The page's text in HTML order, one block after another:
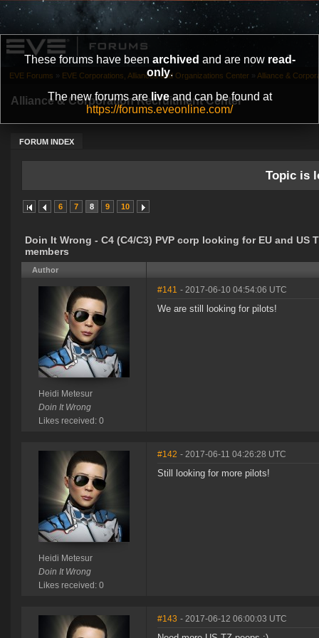
These forums have been archived and are now read-
only.
The new forums areliveand can be found at
https://forums.eveonline.com/
Alliance & Corporation Recruitment Center
FORUM INDEX
EVE Forums » EVE Corporations, Alliances and Organizations Center » Alliance &
Topic is
6 7 8 9 10
Doin It Wrong - C4 (C4/C3) PVP corp looking for EU and US
members
Author
Heidi Metesur
Doin It Wrong
Likes received: 0
#141 - 2017-06-10 04:54:06 UTC
We are still looking for pilots!
Heidi Metesur
Doin It Wrong
Likes received: 0
#142 - 2017-06-11 04:26:28 UTC
Still looking for more pilots!
#143 - 2017-06-12 06:00:03 UTC